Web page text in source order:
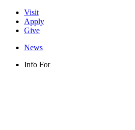
Visit
Apply
Give
News
Info For